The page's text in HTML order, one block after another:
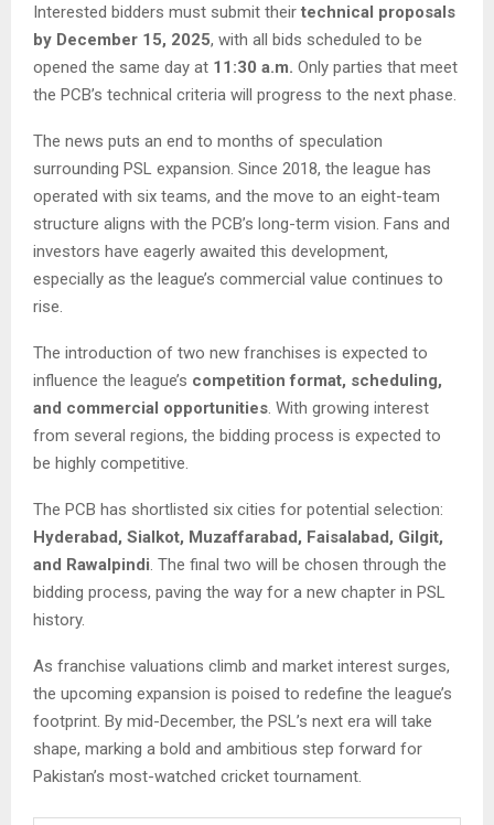
Interested bidders must submit their technical proposals
by December 15, 2025, with all bids scheduled to be
opened the same day at 11:30 a.m. Only parties that meet
the PCB’s technical criteria will progress to the next phase.
The news puts an end to months of speculation
surrounding PSL expansion. Since 2018, the league has
operated with six teams, and the move to an eight-team
structure aligns with the PCB’s long-term vision. Fans and
investors have eagerly awaited this development,
especially as the league’s commercial value continues to
rise.
The introduction of two new franchises is expected to
influence the league’s competition format, scheduling,
and commercial opportunities. With growing interest
from several regions, the bidding process is expected to
be highly competitive.
The PCB has shortlisted six cities for potential selection:
Hyderabad, Sialkot, Muzaffarabad, Faisalabad, Gilgit,
and Rawalpindi. The final two will be chosen through the
bidding process, paving the way for a new chapter in PSL
history.
As franchise valuations climb and market interest surges,
the upcoming expansion is poised to redefine the league’s
footprint. By mid-December, the PSL’s next era will take
shape, marking a bold and ambitious step forward for
Pakistan’s most-watched cricket tournament.